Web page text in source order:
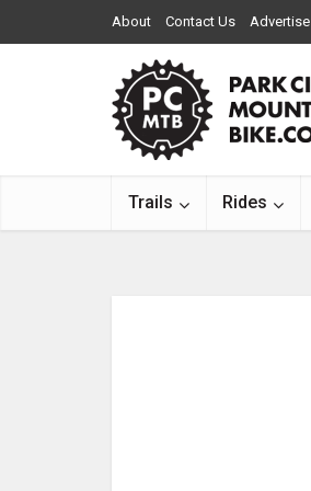
About Contact Us Advertise
Trails Rides